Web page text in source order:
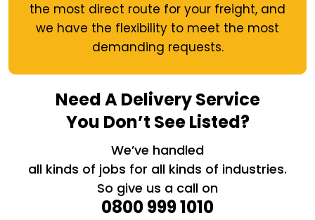
the most direct route for your freight, and
we have the flexibility to meet the most
demanding requests.
Need A Delivery Service
You Don’t See Listed?
We’ve handled
all kinds of jobs for all kinds of industries.
So give us a call on
0800 999 1010